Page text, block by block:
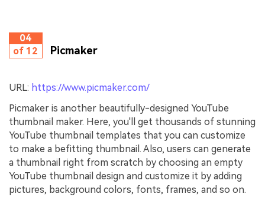
04
of 12
Picmaker
URL: https://www.picmaker.com/
Picmaker is another beautifully-designed YouTube
thumbnail maker. Here, you'll get thousands of stunning
YouTube thumbnail templates that you can customize
to make a befitting thumbnail. Also, users can generate
a thumbnail right from scratch by choosing an empty
YouTube thumbnail design and customize it by adding
pictures, background colors, fonts, frames, and so on.